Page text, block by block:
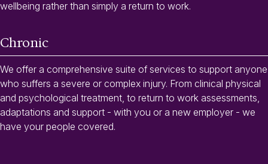
wellbeing rather than simply a return to work.
Chronic
We offer a comprehensive suite of services to support anyone
who suffers a severe or complex injury. From clinical physical
and psychological treatment, to return to work assessments,
adaptations and support - with you or a new employer - we
have your people covered.